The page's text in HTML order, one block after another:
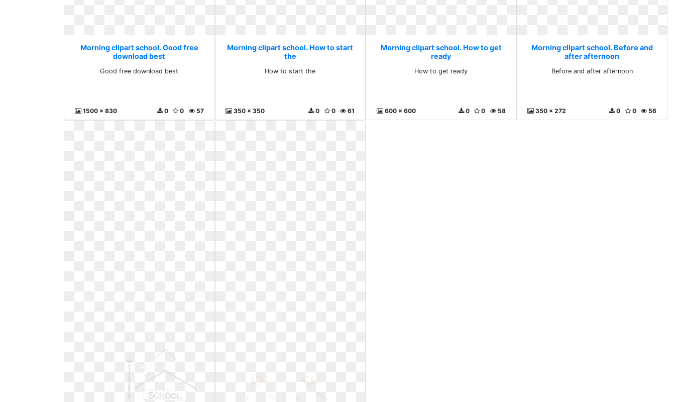
Morning clipart school. Good free
download best
Good free download best
1500 x 830 57
0
0
Morning clipart school. How to start
the
How to start the
350 x 350 61
0
0
Morning clipart school. How to get
ready
How to get ready
600 x 600 58
0
0
Morning clipart school. Before and
after afternoon
Before and after afternoon
350 x 272 56
0
0